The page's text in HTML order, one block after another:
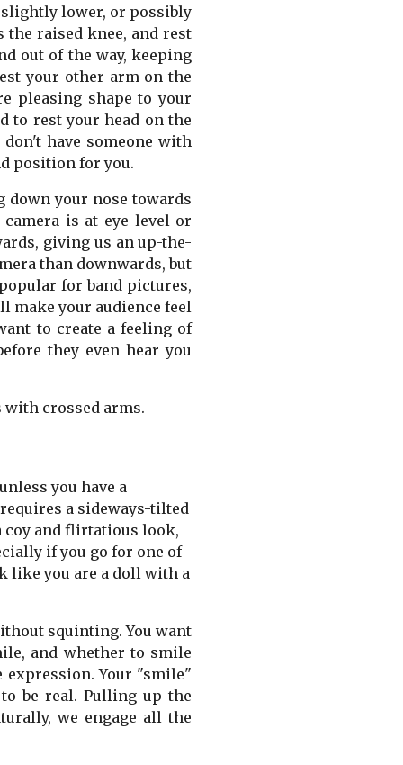
lower, or possibly
the raised knee, and rest
out of the way, keeping
your other arm on the
pleasing shape to your
to rest your head on the
have someone with
position for you.
your nose towards
is at eye level or
giving us an up-the-
than downwards, but
for band pictures,
make your audience feel
to create a feeling of
they even hear you
with crossed arms.
you have a
a sideways-tilted
coy and flirtatious look,
if you go for one of
like you are a doll with a
squinting. You want
and whether to smile
expression. Your "smile"
be real. Pulling up the
we engage all the